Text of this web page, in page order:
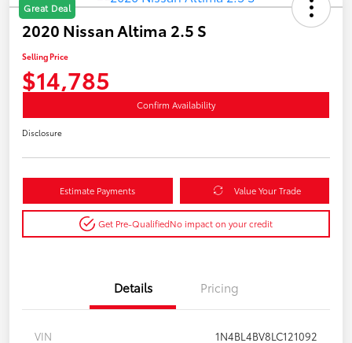
Great Deal
2020 Nissan Altima 2.5 S
Selling Price
$14,785
Confirm Availability
Disclosure
Estimate Payments Value Your Trade
Get Pre-QualifiedNo impact on your credit
Details Pricing
VIN
1N4BL4BV8LC121092